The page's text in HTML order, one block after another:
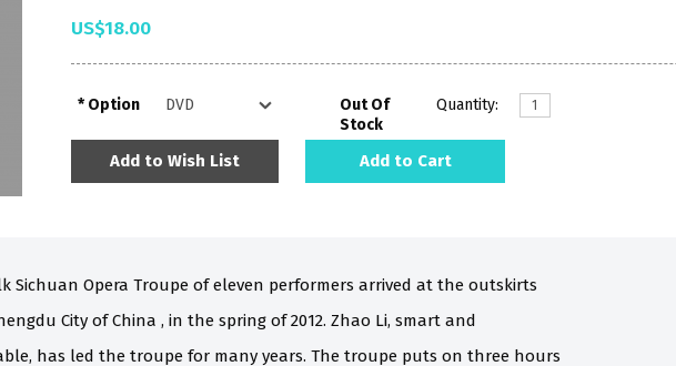
US$18.00
Option
Out Of
Stock
Quantity:
Add to Wish List Add to Cart
Sichuan Opera Troupe of eleven performers arrived at the outskirts
City of China , in the spring of 2012. Zhao Li, smart and
has led the troupe for many years. The troupe puts on three hours